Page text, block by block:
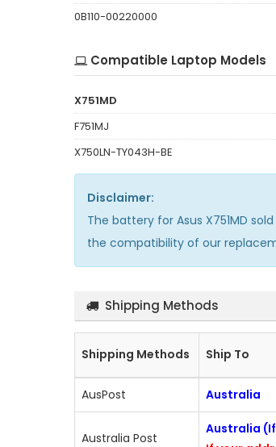
0B110-00220000
Compatible Laptop Models
X751MD
F751MJ
X750LN-TY043H-BE
Disclaimer:
The battery for Asus X751MD
the compatibility of our
Shipping Methods
Shipping Methods Ship To
AusPost
Australia
Australia Post
Australia